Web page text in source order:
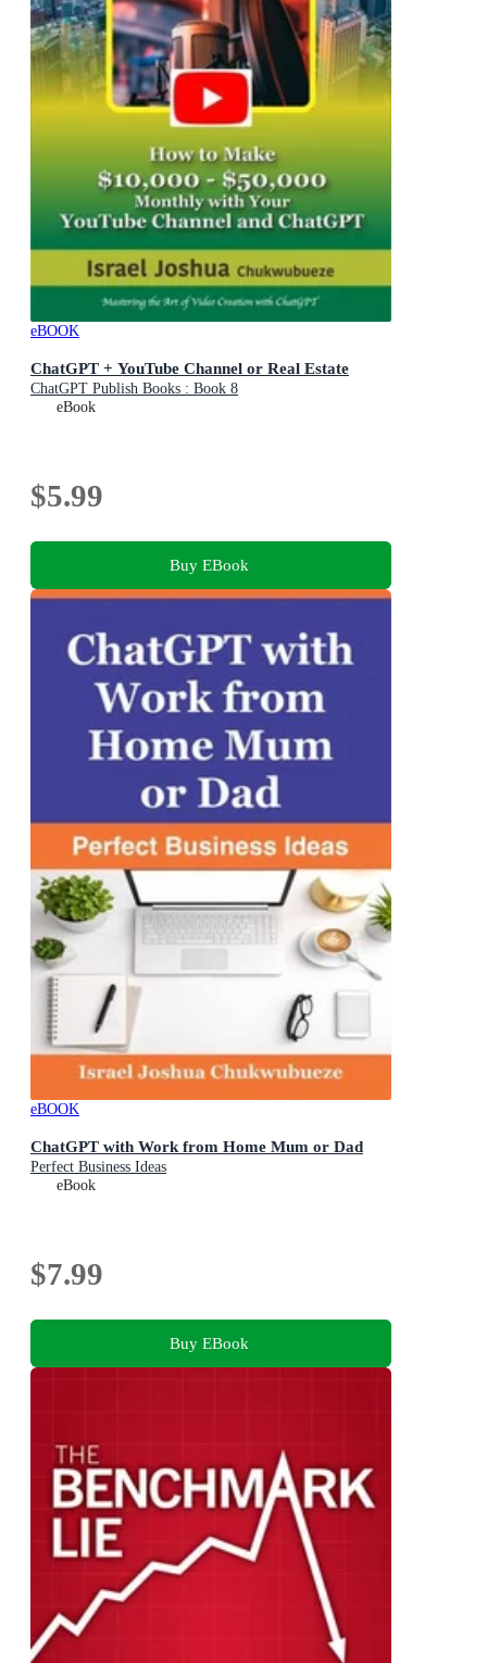
eBOOK
ChatGPT + YouTube Channel or Real Estate
ChatGPT Publish Books : Book 8
eBook
$5.99
Buy EBook
eBOOK
ChatGPT with Work from Home Mum or Dad
Perfect Business Ideas
eBook
$7.99
Buy EBook